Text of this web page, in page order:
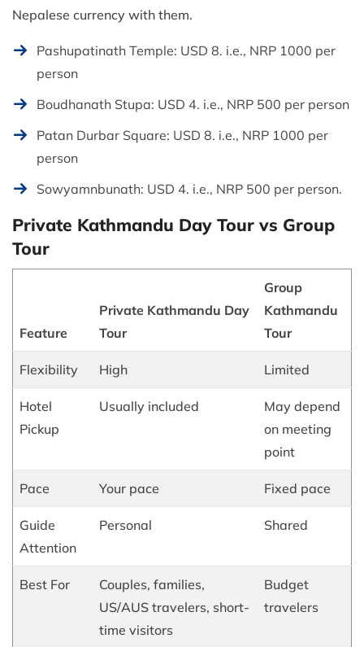
Nepalese currency with them.
Pashupatinath Temple: USD 8. i.e., NRP 1000 per
person
Boudhanath Stupa: USD 4. i.e., NRP 500 per person
Patan Durbar Square: USD 8. i.e., NRP 1000 per
person
Sowyamnbunath: USD 4. i.e., NRP 500 per person.
Private Kathmandu Day Tour vs Group
Tour
Feature
Private Kathmandu Day
Tour
Group
Kathmandu
Tour
Flexibility High Limited
Hotel
Pickup
Usually included
May depend
on meeting
point
Pace Your pace Fixed pace
Guide
Attention
Personal Shared
Best For
Couples, families,
US/AUS travelers, short-
time visitors
Budget
travelers